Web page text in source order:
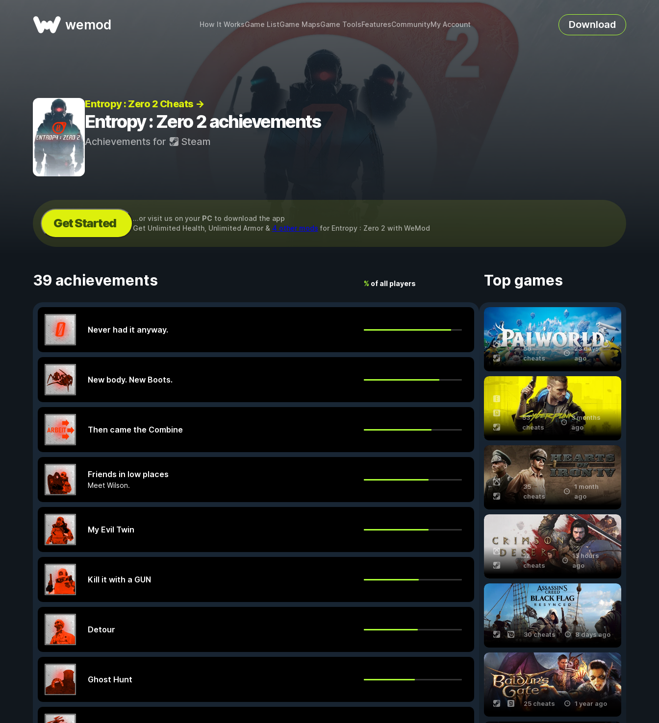
wemod How It WorksGame ListGame MapsGame ToolsFeaturesCommunityMy Account Download
Entropy : Zero 2 Cheats →
Entropy : Zero 2 achievements
Achievements for Steam
Get Started ...or visit us on your PC to download the app
Get Unlimited Health, Unlimited Armor & 4 other mods for Entropy : Zero 2 with WeMod
39 achievements % of all players
Never had it anyway.
New body. New Boots.
Then came the Combine
Friends in low places
Meet Wilson.
My Evil Twin
Kill it with a GUN
Detour
Ghost Hunt
Top games
56
cheats
23 days
ago
53
cheats
3 months
ago
35
cheats
1 month
ago
12
cheats
15 hours
ago
30 cheats 8 days ago
25 cheats 1 year ago